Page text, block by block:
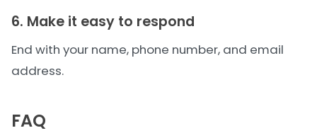
6. Make it easy to respond
End with your name, phone number, and email
address.
FAQ